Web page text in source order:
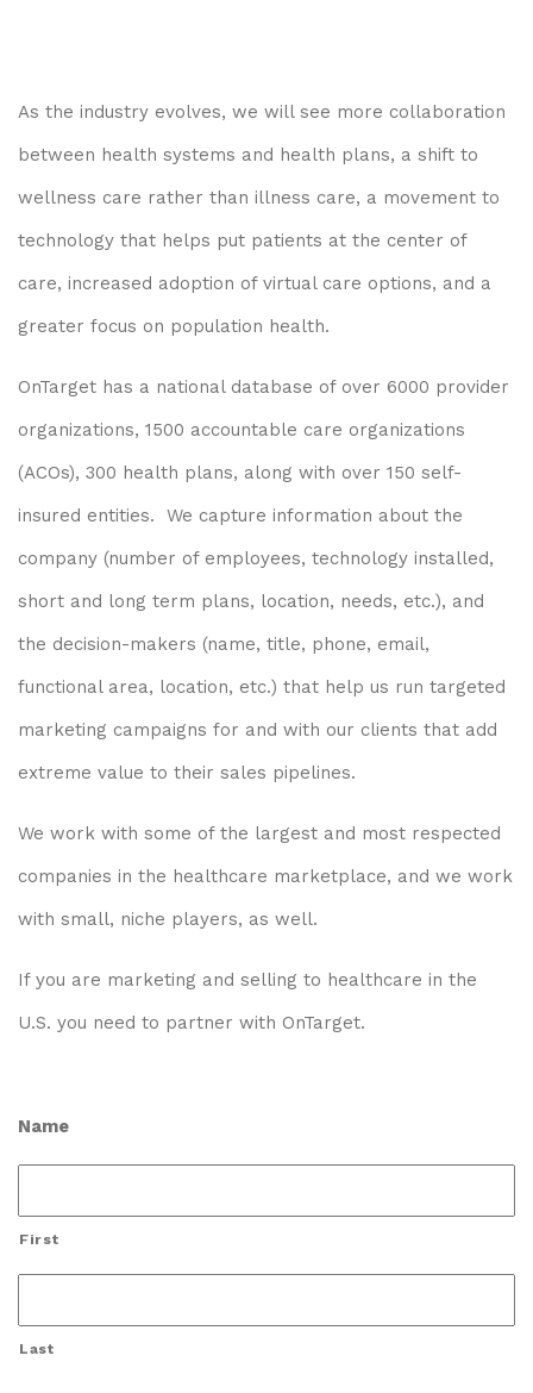
As the industry evolves, we will see more collaboration
between health systems and health plans, a shift to
wellness care rather than illness care, a movement to
technology that helps put patients at the center of
care, increased adoption of virtual care options, and a
greater focus on population health.
OnTarget has a national database of over 6000 provider
organizations, 1500 accountable care organizations
(ACOs), 300 health plans, along with over 150 self-
insured entities. We capture information about the
company (number of employees, technology installed,
short and long term plans, location, needs, etc.), and
the decision-makers (name, title, phone, email,
functional area, location, etc.) that help us run targeted
marketing campaigns for and with our clients that add
extreme value to their sales pipelines.
We work with some of the largest and most respected
companies in the healthcare marketplace, and we work
with small, niche players, as well.
If you are marketing and selling to healthcare in the
U.S. you need to partner with OnTarget.
Name
First
Last